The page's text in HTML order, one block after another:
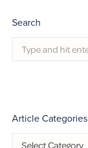
Search
Search:
Article Categories
Article